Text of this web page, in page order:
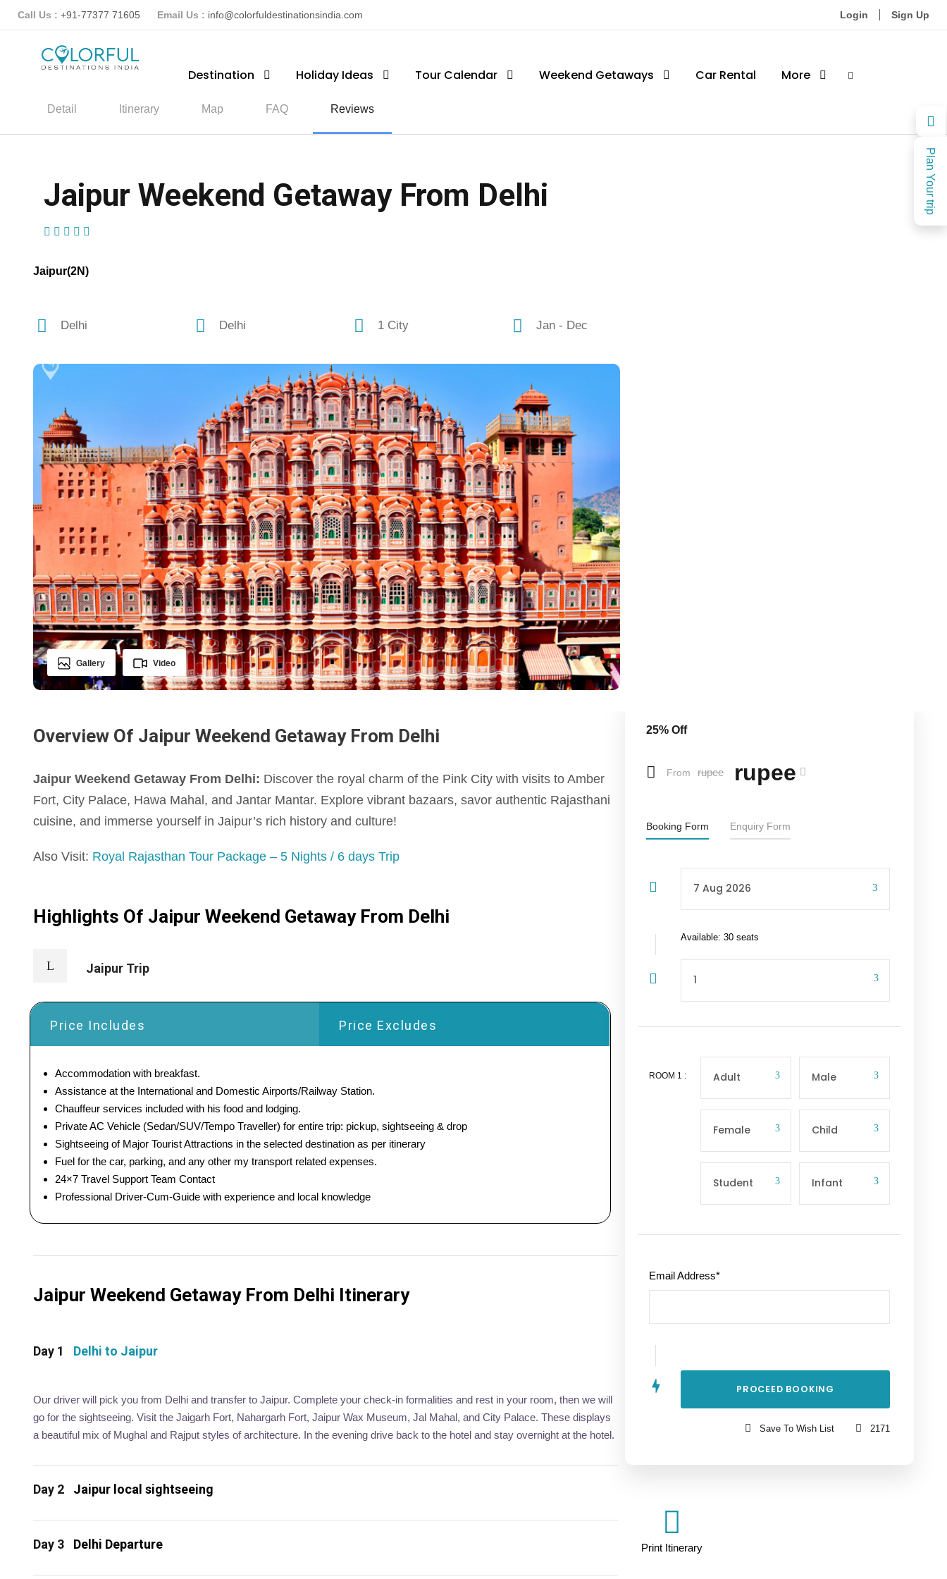
Plan Your trip
Call Us : +91-77377 71605 Email Us : info@colorfuldestinationsindia.com Login Sign Up
Destination Holiday Ideas Tour Calendar Weekend Getaways Car Rental More
Detail Itinerary Map FAQ Reviews
Jaipur Weekend Getaway From Delhi
Jaipur(2N)
Delhi Delhi 1 City Jan - Dec
Gallery Video
Overview Of Jaipur Weekend Getaway From Delhi
Jaipur Weekend Getaway From Delhi: Discover the royal charm of the Pink City with visits to Amber
Fort, City Palace, Hawa Mahal, and Jantar Mantar. Explore vibrant bazaars, savor authentic Rajasthani
cuisine, and immerse yourself in Jaipur’s rich history and culture!
Also Visit: Royal Rajasthan Tour Package – 5 Nights / 6 days Trip
Highlights Of Jaipur Weekend Getaway From Delhi
Jaipur Trip
Price Includes Price Excludes
Accommodation with breakfast.
Assistance at the International and Domestic Airports/Railway Station.
Chauffeur services included with his food and lodging.
Private AC Vehicle (Sedan/SUV/Tempo Traveller) for entire trip: pickup, sightseeing & drop
Sightseeing of Major Tourist Attractions in the selected destination as per itinerary
Fuel for the car, parking, and any other my transport related expenses.
24×7 Travel Support Team Contact
Professional Driver-Cum-Guide with experience and local knowledge
Jaipur Weekend Getaway From Delhi Itinerary
Day 1 Delhi to Jaipur
Our driver will pick you from Delhi and transfer to Jaipur. Complete your check-in formalities and rest in your room, then we will
go for the sightseeing. Visit the Jaigarh Fort, Nahargarh Fort, Jaipur Wax Museum, Jal Mahal, and City Palace. These displays
a beautiful mix of Mughal and Rajput styles of architecture. In the evening drive back to the hotel and stay overnight at the hotel.
Day 2 Jaipur local sightseeing
Day 3 Delhi Departure
25% Off
From rupee rupee
Booking Form Enquiry Form
Available: 30 seats
ROOM 1 :
Email Address*
Save To Wish List 2171
Print Itinerary